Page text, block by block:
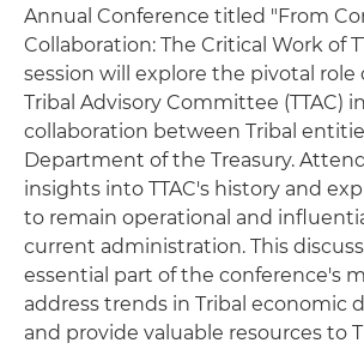
Annual Conference titled "From
Collaboration: The Critical Work of
session will explore the pivotal role
Tribal Advisory Committee (TTAC)
collaboration between Tribal
Department of the Treasury.
insights into TTAC's history and
to remain operational and
current administration. This
essential part of the conference's
address trends in Tribal economic
and provide valuable resources to